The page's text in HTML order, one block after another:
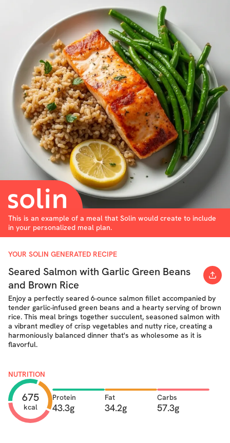
This is an example of a meal that Solin would create to include
in your personalized meal plan.
YOUR SOLIN GENERATED RECIPE
Seared Salmon with Garlic Green Beans
and Brown Rice
Enjoy a perfectly seared 6-ounce salmon fillet accompanied by
tender garlic-infused green beans and a hearty serving of brown
rice. This meal brings together succulent, seasoned salmon with
a vibrant medley of crisp vegetables and nutty rice, creating a
harmoniously balanced dinner that's as wholesome as it is
flavorful.
NUTRITION
675
kcal
Protein
43.3g
Fat
34.2g
Carbs
57.3g